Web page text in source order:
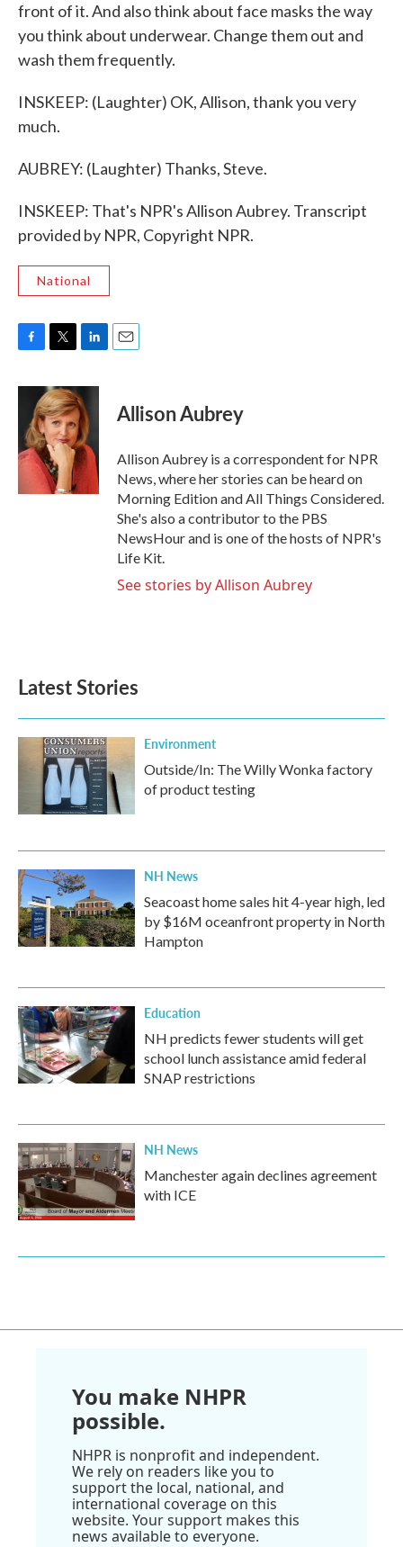
front of it. And also think about face masks the way
you think about underwear. Change them out and
wash them frequently.
INSKEEP: (Laughter) OK, Allison, thank you very
much.
AUBREY: (Laughter) Thanks, Steve.
INSKEEP: That's NPR's Allison Aubrey. Transcript
provided by NPR, Copyright NPR.
National
c
o
o
i
t
t
e
r
n
k
e
d
I
n
Allison Aubrey
Allison Aubrey is a correspondent for NPR
News, where her stories can be heard on
Morning Edition and All Things Considered.
She's also a contributor to the PBS
NewsHour and is one of the hosts of NPR's
Life Kit.
See stories by Allison Aubrey
Latest Stories
Environment
Outside/In: The Willy Wonka factory
of product testing
NH News
Seacoast home sales hit 4-year high, led
by $16M oceanfront property in North
Hampton
Education
NH predicts fewer students will get
school lunch assistance amid federal
SNAP restrictions
NH News
Manchester again declines agreement
with ICE
You make NHPR
possible.
NHPR is nonprofit and independent.
We rely on readers like you to
support the local, national, and
international coverage on this
website. Your support makes this
news available to everyone.